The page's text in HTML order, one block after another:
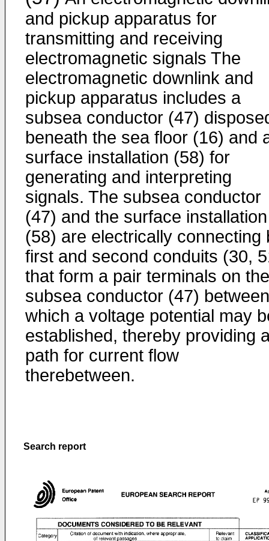
and pickup apparatus for
transmitting and receiving
electromagnetic signals The
electromagnetic downlink and
pickup apparatus includes a
subsea conductor (47)
beneath the sea floor (16) and
surface installation (58) for
generating and interpreting
signals. The subsea conductor
(47) and the surface installation
(58) are electrically connecting
first and second conduits (30,
that form a pair terminals on the
subsea conductor (47) between
which a voltage potential may
established, thereby providing
path for current flow
therebetween.
Search report